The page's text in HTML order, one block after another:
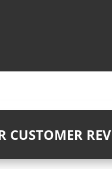
CUSTOMER